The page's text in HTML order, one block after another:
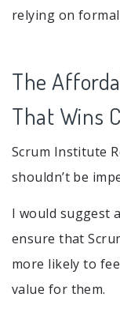
relying on
The
That Wins
Scrum Institute
shouldn’t be
I would suggest
ensure that
more likely to
value for them.